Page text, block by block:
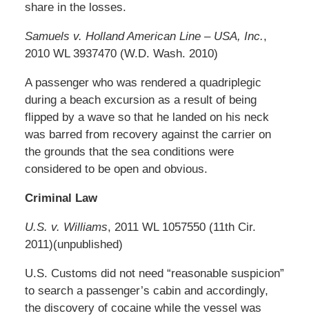
share in the losses.
Samuels v. Holland American Line – USA, Inc.,
2010 WL 3937470 (W.D. Wash. 2010)
A passenger who was rendered a quadriplegic
during a beach excursion as a result of being
flipped by a wave so that he landed on his neck
was barred from recovery against the carrier on
the grounds that the sea conditions were
considered to be open and obvious.
Criminal Law
U.S. v. Williams, 2011 WL 1057550 (11th Cir.
2011)(unpublished)
U.S. Customs did not need “reasonable suspicion”
to search a passenger’s cabin and accordingly,
the discovery of cocaine while the vessel was